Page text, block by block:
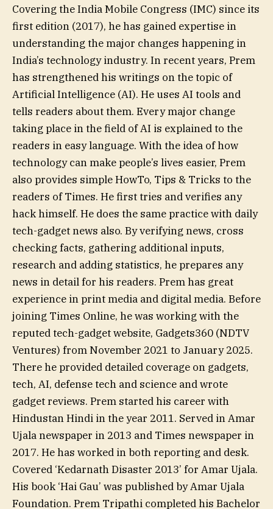
Covering the India Mobile Congress (IMC) since its
first edition (2017), he has gained expertise in
understanding the major changes happening in
India’s technology industry. In recent years, Prem
has strengthened his writings on the topic of
Artificial Intelligence (AI). He uses AI tools and
tells readers about them. Every major change
taking place in the field of AI is explained to the
readers in easy language. With the idea of ​​how
technology can make people’s lives easier, Prem
also provides simple HowTo, Tips & Tricks to the
readers of Times. He first tries and verifies any
hack himself. He does the same practice with daily
tech-gadget news also. By verifying news, cross
checking facts, gathering additional inputs,
research and adding statistics, he prepares any
news in detail for his readers. Prem has great
experience in print media and digital media. Before
joining Times Online, he was working with the
reputed tech-gadget website, Gadgets360 (NDTV
Ventures) from November 2021 to January 2025.
There he provided detailed coverage on gadgets,
tech, AI, defense tech and science and wrote
gadget reviews. Prem started his career with
Hindustan Hindi in the year 2011. Served in Amar
Ujala newspaper in 2013 and Times newspaper in
2017. He has worked in both reporting and desk.
Covered ‘Kedarnath Disaster 2013’ for Amar Ujala.
His book ‘Hai Gau’ was published by Amar Ujala
Foundation. Prem Tripathi completed his Bachelor